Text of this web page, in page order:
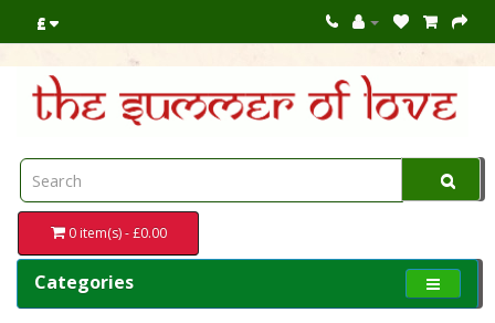
£
0 item(s) - £0.00
Categories